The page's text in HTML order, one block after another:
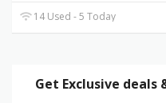
14 Used - 5 Today
Get Exclusive deals